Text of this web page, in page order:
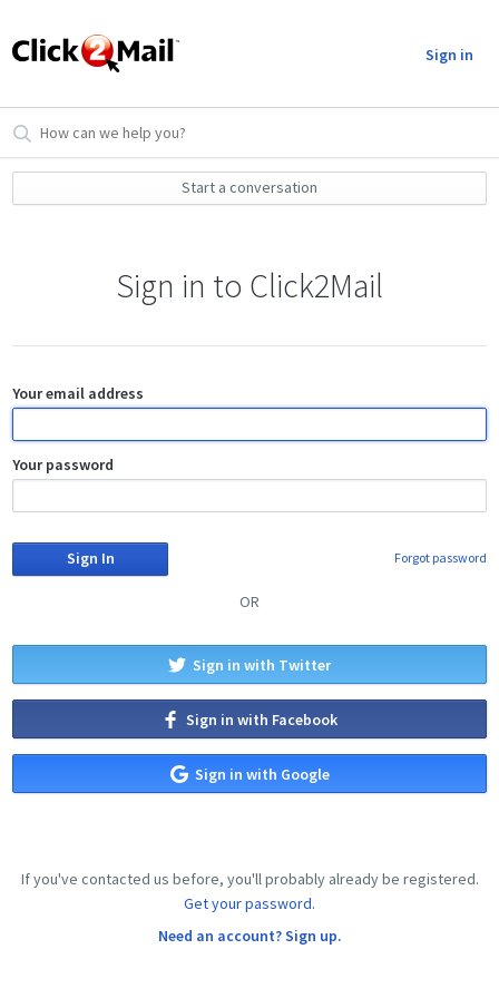
Sign in
Start a conversation
Sign in to Click2Mail
Your email address
Your password
Forgot password
OR
Sign in with Twitter
Sign in with Facebook
Sign in with Google
If you've contacted us before, you'll probably already be registered.
Get your password.
Need an account? Sign up.